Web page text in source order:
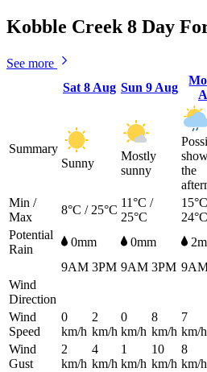
Kobble Creek 8 Day
See more
Sat8 Aug Sun 9 Aug
Summary
Sunny
Mostly
sunny
the
Min /
Max
8°C / 25°C
11°C /
25°C
24°C
Potential
Rain
0mm 0mm
9AM 3PM 9AM 3PM
Wind
Direction
Wind
Speed
0
km/h
2
km/h
0
km/h
8
km/h
7
km/h
Wind
Gust
2
km/h
4
km/h
1
km/h
10
km/h
8
km/h